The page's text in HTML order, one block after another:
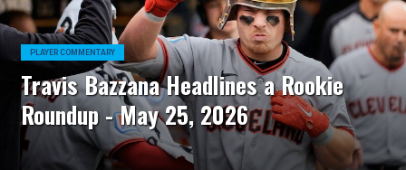
PLAYER COMMENTARY
Travis Bazzana Headlines a Rookie
Roundup - May 25, 2026